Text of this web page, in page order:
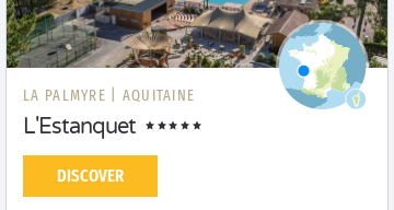
LA PALMYRE | AQUITAINE
L'Estanquet
DISCOVER